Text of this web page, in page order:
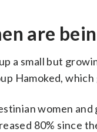
are
a small but
Hamoked,
women
80% since